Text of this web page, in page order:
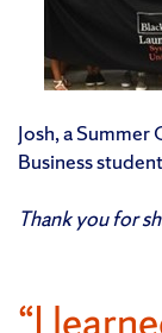
Josh, a Summer
Business
Thank you for
“I